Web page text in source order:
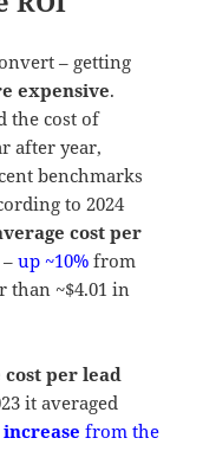
– getting
expensive.
the cost of
after year,
benchmarks
to 2024
cost per
–up ~10% from
than ~$4.01 in
cost per lead
it averaged
increase from the